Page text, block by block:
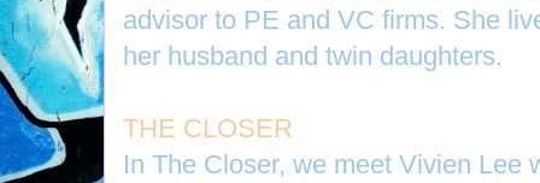
advisor to PE and VC firms. She
her husband and twin daughters.
THE CLOSER
In The Closer, we meet Vivien Lee